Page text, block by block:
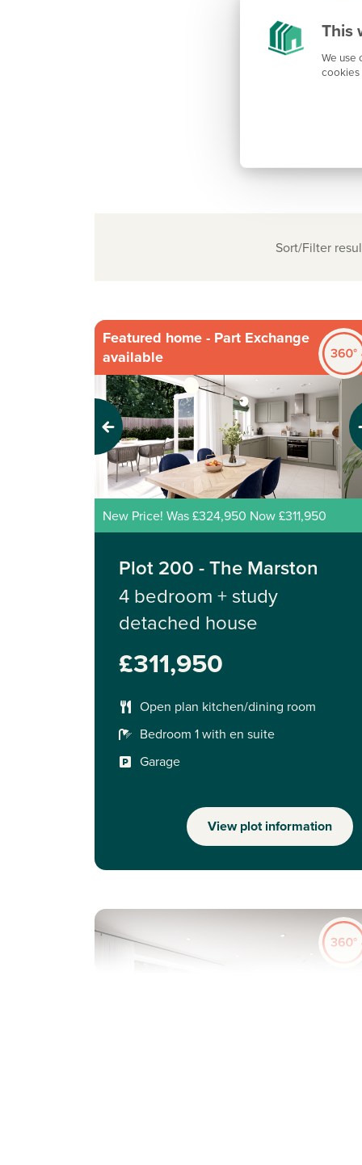
This
We use
cookies
Sort/Filter
Featured home - Part Exchange
available
Previous Next
New Price! Was £324,950 Now £311,950
Plot 200 - The Marston
4 bedroom + study
detached house
£311,950
Open plan kitchen/dining room
Bedroom 1 with en suite
Garage
View plot information